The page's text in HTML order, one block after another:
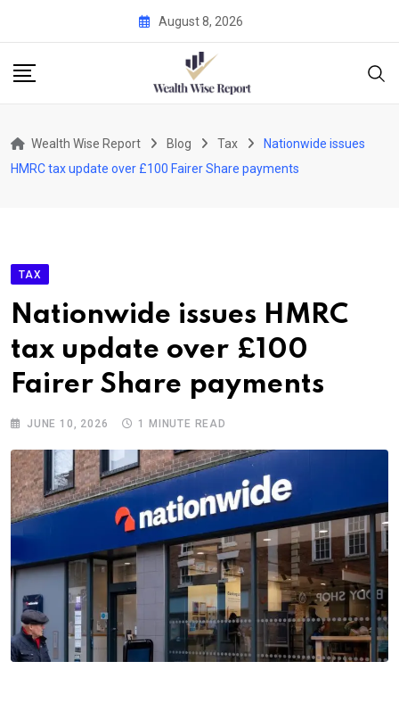
content
August 8, 2026
Wealth Wise Report Blog Tax
Nationwide issues
HMRC tax update over £100 Fairer Share payments
TAX
Nationwide issues HMRC
tax update over £100
Fairer Share payments
JUNE 10, 2026 1 MINUTE READ